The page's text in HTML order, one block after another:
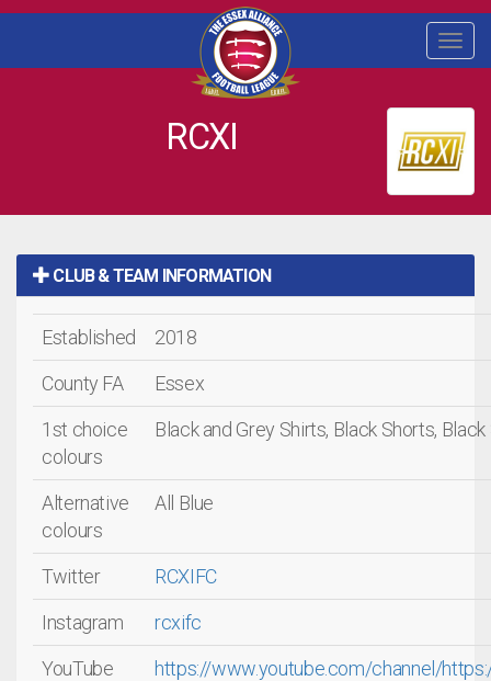
RCXI
CLUB & TEAM INFORMATION
Established
2018
County FA
Essex
1st choice
colours
Black and Grey Shirts, Black Shorts,
Alternative
colours
All Blue
Twitter
RCXIFC
Instagram
rcxifc
YouTube
https://www.youtube.com/channel/